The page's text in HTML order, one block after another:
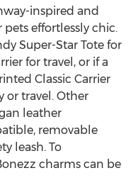
inspired and
effortlessly chic.
Super-Star Tote for
for travel, or if a
Classic Carrier
or travel. Other
leather
removable
leash. To
charms can be